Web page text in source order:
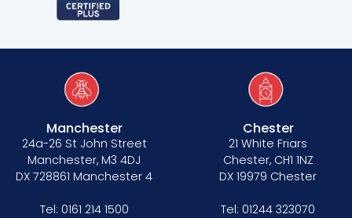
Manchester
24a-26 St John Street
Manchester, M3 4DJ
DX 728861 Manchester 4
Tel: 0161 214 1500
Chester
21 White Friars
Chester, CH1 1NZ
DX 19979 Chester
Tel: 01244 323070